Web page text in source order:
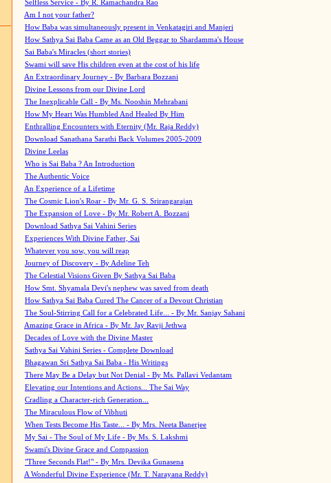
Selfless Service - By R. Ramachandra Rao
Am I not your father?
How Baba was simultaneously present in Venkatagiri and Manjeri
How Sathya Sai Baba Came as an Old Beggar to Shardamma's House
Sai Baba's Miracles (short stories)
Swami will save His children even at the cost of his life
An Extraordinary Journey - By Barbara Bozzani
Divine Lessons from our Divine Lord
The Inexplicable Call - By Ms. Nooshin Mehrabani
How My Heart Was Humbled And Healed By Him
Enthralling Encounters with Eternity (Mr. Raja Reddy)
Download Sanathana Sarathi Back Volumes 2005-2009
Divine Leelas
Who is Sai Baba ? An Introduction
The Authentic Voice
An Experience of a Lifetime
The Cosmic Lion's Roar - By Mr. G. S. Srirangarajan
The Expansion of Love - By Mr. Robert A. Bozzani
Download Sathya Sai Vahini Series
Experiences With Divine Father, Sai
Whatever you sow, you will reap
Journey of Discovery - By Adeline Teh
The Celestial Visions Given By Sathya Sai Baba
How Smt. Shyamala Devi's nephew was saved from death
How Sathya Sai Baba Cured The Cancer of a Devout Christian
The Soul-Stirring Call for a Celebrated Life... - By Mr. Sanjay Sahani
Amazing Grace in Africa - By Mr. Jay Ravji Jethwa
Decades of Love with the Divine Master
Sathya Sai Vahini Series - Complete Download
Bhagawan Sri Sathya Sai Baba - His Writings
There May Be a Delay but Not Denial - By Ms. Pallavi Vedantam
Elevating our Intentions and Actions... The Sai Way
Cradling a Character-rich Generation...
The Miraculous Flow of Vibhuti
When Tests Become His Taste... - By Mrs. Neeta Banerjee
My Sai - The Soul of My Life - By Ms. S. Lakshmi
Swami's Divine Grace and Compassion
"Three Seconds Flat!" - By Mrs. Devika Gunasena
A Wonderful Divine Experience (Mr. T. Narayana Reddy)